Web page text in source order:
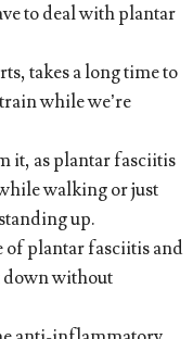
to deal with plantar
takes a long time to
while we’re
it, as plantar fasciitis
walking or just
up.
of plantar fasciitis and
down without